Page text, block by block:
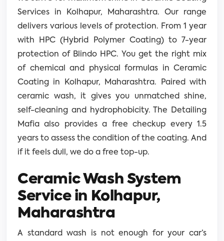
Services in Kolhapur, Maharashtra. Our range
delivers various levels of protection. From 1 year
with HPC (Hybrid Polymer Coating) to 7-year
protection of Blindo HPC. You get the right mix
of chemical and physical formulas in Ceramic
Coating in Kolhapur, Maharashtra. Paired with
ceramic wash, it gives you unmatched shine,
self-cleaning and hydrophobicity. The Detailing
Mafia also provides a free checkup every 1.5
years to assess the condition of the coating. And
if it feels dull, we do a free top-up.
Ceramic Wash System
Service in Kolhapur,
Maharashtra
A standard wash is not enough for your car’s